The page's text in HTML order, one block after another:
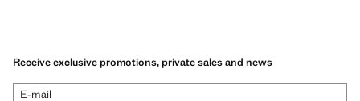
Receive exclusive promotions, private sales and news
E-mail